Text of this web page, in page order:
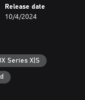
Release date
10/4/2024
Series X|S